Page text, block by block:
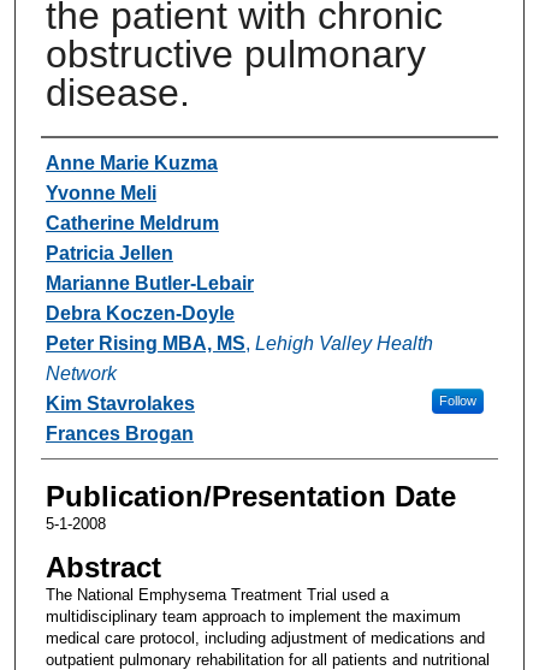
the patient with chronic
obstructive pulmonary
disease.
Authors
Anne Marie Kuzma
Yvonne Meli
Catherine Meldrum
Patricia Jellen
Marianne Butler-Lebair
Debra Koczen-Doyle
Peter Rising MBA, MS, Lehigh Valley Health
Network
Follow
Kim Stavrolakes
Frances Brogan
Publication/Presentation Date
5-1-2008
Abstract
The National Emphysema Treatment Trial used a
multidisciplinary team approach to implement the maximum
medical care protocol, including adjustment of medications and
outpatient pulmonary rehabilitation for all patients and nutritional